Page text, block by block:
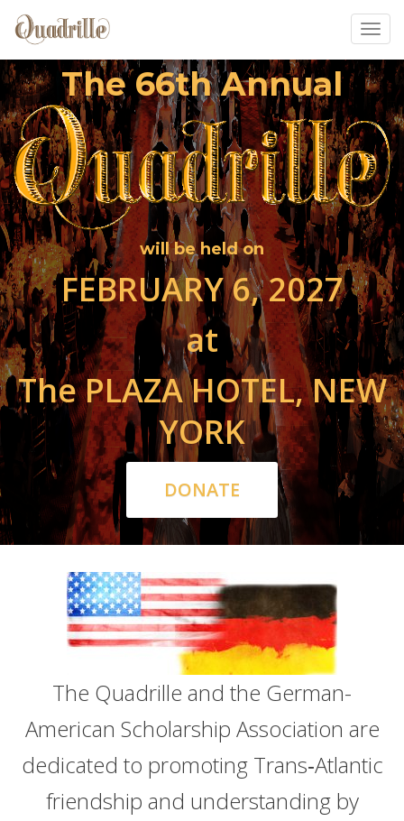
The 66th Annual
will be held on
FEBRUARY 6, 2027
at
The PLAZA HOTEL, NEW
YORK
DONATE
The Quadrille and the German-
American Scholarship Association are
dedicated to promoting Trans‑Atlantic
friendship and understanding by